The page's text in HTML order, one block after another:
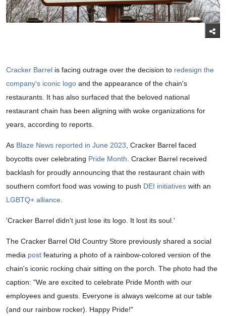
Cracker Barrel is facing outrage over the decision to redesign the
company's iconic logo and the appearance of the chain's
restaurants. It has also surfaced that the beloved national
restaurant chain has been aligning with woke organizations for
years, according to reports.
As Blaze News reported in June 2023, Cracker Barrel faced
boycotts over celebrating Pride Month. Cracker Barrel received
backlash for proudly announcing that the restaurant chain with
southern comfort food was vowing to push DEI initiatives with an
LGBTQ+ alliance.
'Cracker Barrel didn't just lose its logo. It lost its soul.'
The Cracker Barrel Old Country Store previously shared a social
media post featuring a photo of a rainbow-colored version of the
chain's iconic rocking chair sitting on the porch. The photo had the
caption: "We are excited to celebrate Pride Month with our
employees and guests. Everyone is always welcome at our table
(and our rainbow rocker). Happy Pride!"